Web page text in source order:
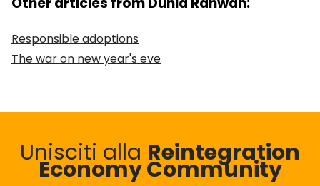
Responsible adoptions
The war on new year's eve
Unisciti alla Reintegration
Economy Community